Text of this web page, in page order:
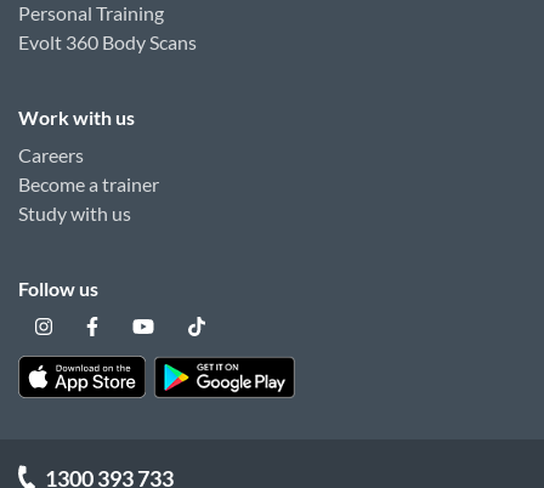
Personal Training
Evolt 360 Body Scans
Work with us
Careers
Become a trainer
Study with us
Follow us
1300 393 733